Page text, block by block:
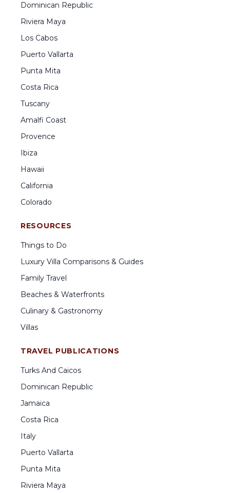
Dominican Republic
Riviera Maya
Los Cabos
Puerto Vallarta
Punta Mita
Costa Rica
Tuscany
Amalfi Coast
Provence
Ibiza
Hawaii
California
Colorado
RESOURCES
Things to Do
Luxury Villa Comparisons & Guides
Family Travel
Beaches & Waterfronts
Culinary & Gastronomy
Villas
TRAVEL PUBLICATIONS
Turks And Caicos
Dominican Republic
Jamaica
Costa Rica
Italy
Puerto Vallarta
Punta Mita
Riviera Maya